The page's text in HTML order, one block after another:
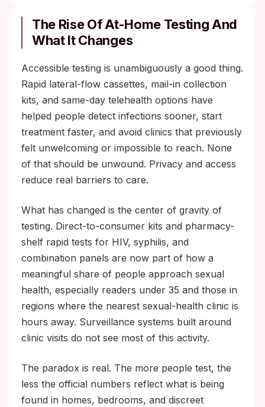
The Rise Of At-Home Testing And
What It Changes
Accessible testing is unambiguously a good thing.
Rapid lateral-flow cassettes, mail-in collection
kits, and same-day telehealth options have
helped people detect infections sooner, start
treatment faster, and avoid clinics that previously
felt unwelcoming or impossible to reach. None
of that should be unwound. Privacy and access
reduce real barriers to care.
What has changed is the center of gravity of
testing. Direct-to-consumer kits and pharmacy-
shelf rapid tests for HIV, syphilis, and
combination panels are now part of how a
meaningful share of people approach sexual
health, especially readers under 35 and those in
regions where the nearest sexual-health clinic is
hours away. Surveillance systems built around
clinic visits do not see most of this activity.
The paradox is real. The more people test, the
less the official numbers reflect what is being
found in homes, bedrooms, and discreet